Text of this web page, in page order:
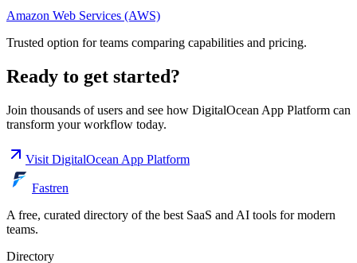
Amazon Web Services (AWS)
Trusted option for teams comparing capabilities and pricing.
Ready to get started?
Join thousands of users and see how DigitalOcean App Platform can
transform your workflow today.
Visit DigitalOcean App Platform
Fastren
A free, curated directory of the best SaaS and AI tools for modern
teams.
Directory